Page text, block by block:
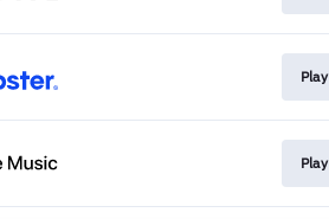
Play
Play